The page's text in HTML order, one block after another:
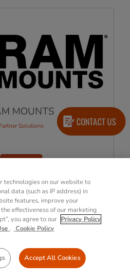
MOUNTS
Solutions
1 2 »
All Products
CONTACT US
technologies on our website to
data (such as IP address) in
features, improve your
effectiveness of our marketing
you agree to our Privacy Policy
. Cookie Policy
Accept All Cookies